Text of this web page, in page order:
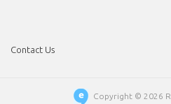
Contact Us
Copyright © 2026